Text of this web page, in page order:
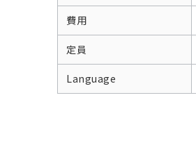
費用
定員
Language